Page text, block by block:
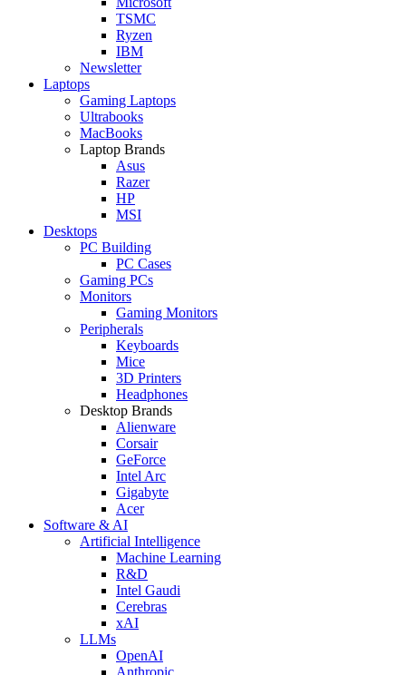
TSMC
Ryzen
IBM
Newsletter
Laptops
Gaming Laptops
Ultrabooks
MacBooks
Laptop Brands
Asus
Razer
HP
MSI
Desktops
PC Building
PC Cases
Gaming PCs
Monitors
Gaming Monitors
Peripherals
Keyboards
Mice
3D Printers
Headphones
Desktop Brands
Alienware
Corsair
GeForce
Intel Arc
Gigabyte
Acer
Software & AI
Artificial Intelligence
Machine Learning
R&D
Intel Gaudi
Cerebras
xAI
LLMs
OpenAI
Anthropic